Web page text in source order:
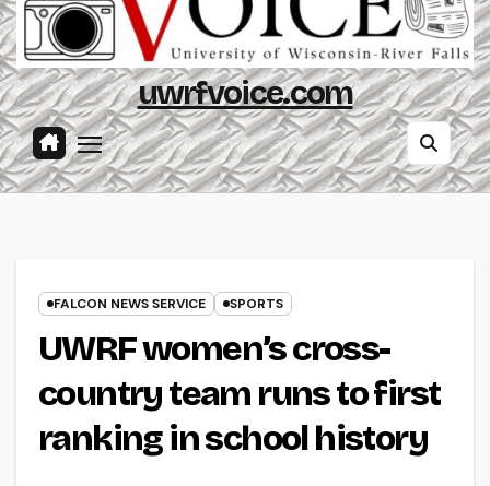
uwrfvoice.com
FALCON NEWS SERVICE SPORTS
UWRF women’s cross-
country team runs to first
ranking in school history